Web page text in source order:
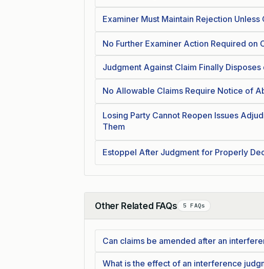
Examiner Must Maintain Rejection Unless
No Further Examiner Action Required on
Judgment Against Claim Finally Disposes
No Allowable Claims Require Notice of
Losing Party Cannot Reopen Issues
Them
Estoppel After Judgment for Properly
Other Related FAQs 5 FAQs
Collapse
Can claims be amended after an
What is the effect of an interference